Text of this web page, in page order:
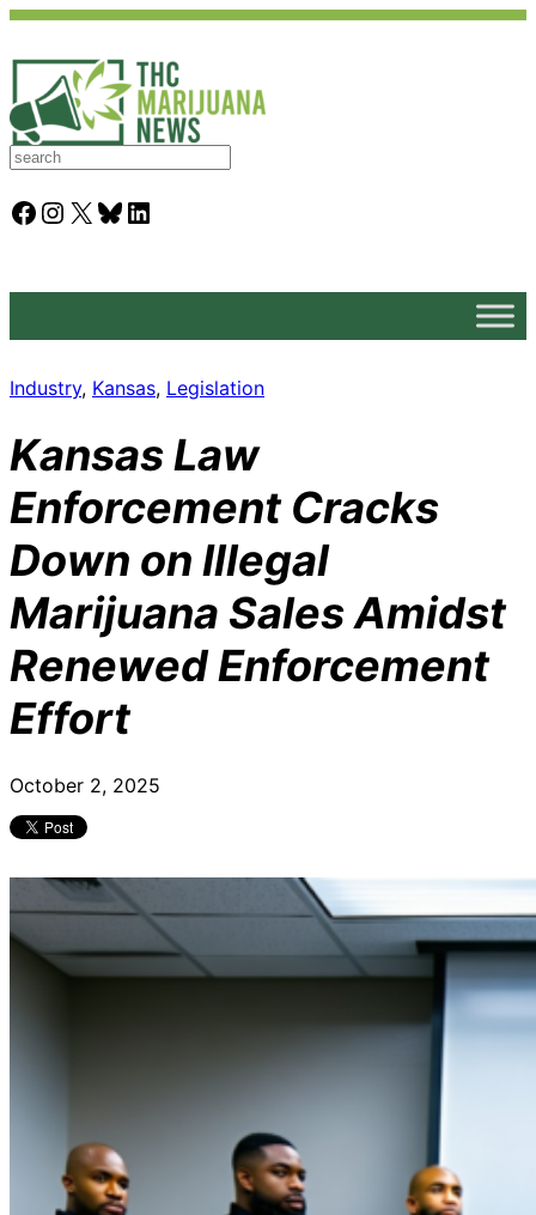
S
a
rFacebook Instagram X Bluesky LinkedIn
Industry, Kansas, Legislation
Kansas Law
Enforcement Cracks
Down on Illegal
Marijuana Sales Amidst
Renewed Enforcement
Effort
October 2, 2025